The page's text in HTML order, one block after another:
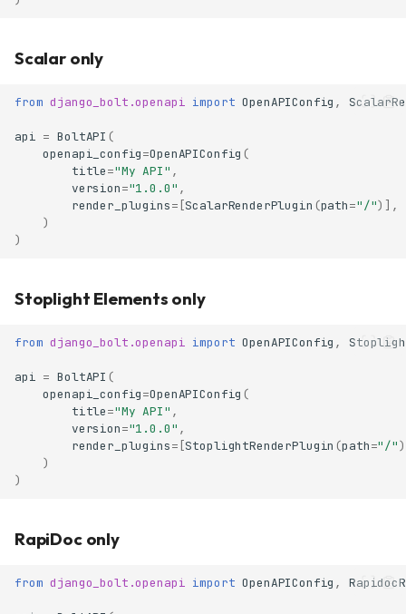
Scalar only
from django_bolt.openapi import OpenAPIConfig ,
api = BoltAPI (
openapi_config=OpenAPIConfig (
title="My API" ,
version="1.0.0" ,
render_plugins= [ScalarRenderPlugin (path="/")],
)
)
Stoplight Elements only
from django_bolt.openapi import OpenAPIConfig ,
api = BoltAPI (
openapi_config=OpenAPIConfig (
title="My API" ,
version="1.0.0" ,
render_plugins= [StoplightRenderPlugin (path="/"
)
)
RapiDoc only
from django_bolt.openapi import OpenAPIConfig ,